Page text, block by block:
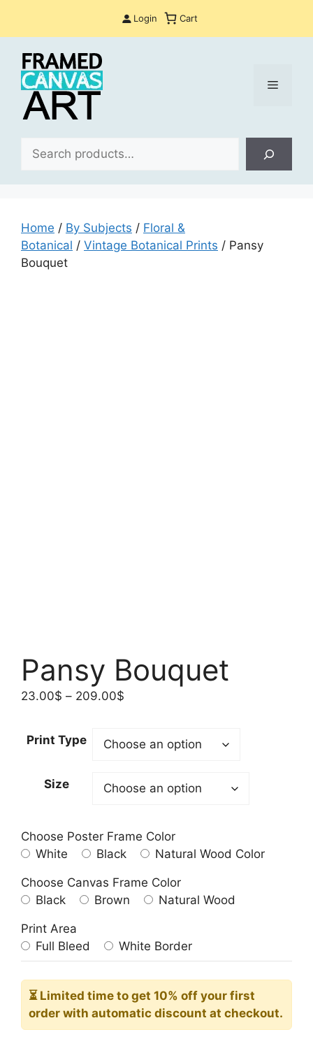
Login Cart
Menu
Home / By Subjects / Floral &
Botanical / Vintage Botanical Prints / Pansy
Bouquet
Pansy Bouquet
23.00$ – 209.00$
through
Print Type
Size
Choose Poster Frame Color
White
Black Natural Wood Color
Choose Canvas Frame Color
Black
Brown Natural Wood
Print Area
Full Bleed
White Border
⏳ Limited time to get 10% off your first
order with automatic discount at checkout.